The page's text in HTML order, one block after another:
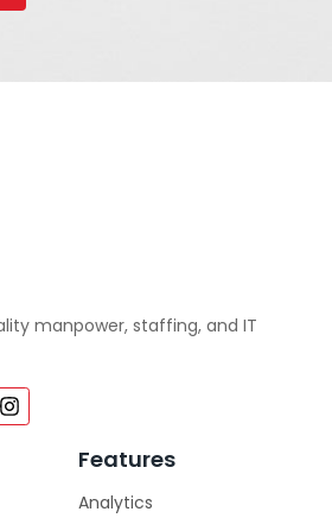
manpower, staffing, and IT
Features
Analytics